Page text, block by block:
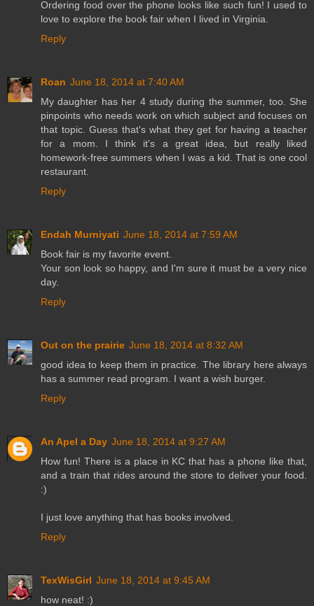
Ordering food over the phone looks like such fun! I used to
love to explore the book fair when I lived in Virginia.
Reply
Roan June 18, 2014 at 7:40 AM
My daughter has her 4 study during the summer, too. She
pinpoints who needs work on which subject and focuses on
that topic. Guess that's what they get for having a teacher
for a mom. I think it's a great idea, but really liked
homework-free summers when I was a kid. That is one cool
restaurant.
Reply
Endah Murniyati June 18, 2014 at 7:59 AM
Book fair is my favorite event.
Your son look so happy, and I'm sure it must be a very nice
day.
Reply
Out on the prairie June 18, 2014 at 8:32 AM
good idea to keep them in practice. The library here always
has a summer read program. I want a wish burger.
Reply
An Apel a Day June 18, 2014 at 9:27 AM
How fun! There is a place in KC that has a phone like that,
and a train that rides around the store to deliver your food.
:)
I just love anything that has books involved.
Reply
TexWisGirl June 18, 2014 at 9:45 AM
how neat! :)